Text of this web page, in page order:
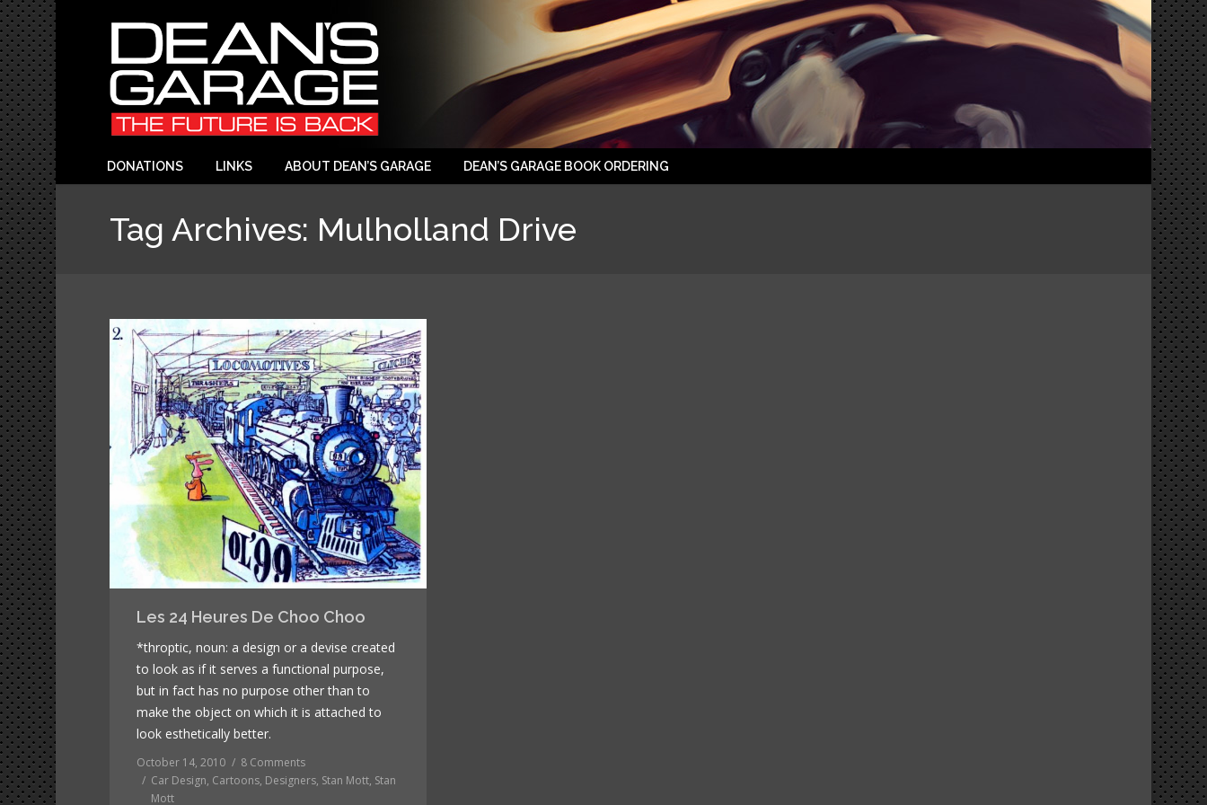
DONATIONS LINKS ABOUT DEAN’S GARAGE DEAN’S GARAGE BOOK ORDERING
Tag Archives: Mulholland Drive
Les 24 Heures De Choo Choo
*throptic, noun: a design or a devise created
to look as if it serves a functional purpose,
but in fact has no purpose other than to
make the object on which it is attached to
look esthetically better.
October 14, 2010
8 Comments
Car Design, Cartoons, Designers, Stan Mott, Stan
Mott